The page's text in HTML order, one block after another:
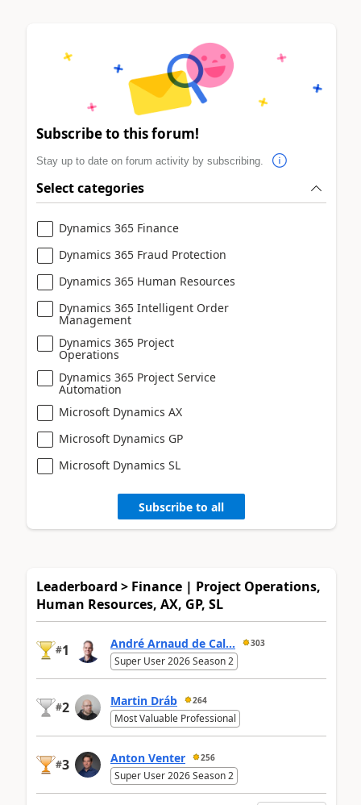
Subscribe to this forum!
Stay up to date on forum activity by subscribing.
Select categories
Dynamics 365 Finance
Dynamics 365 Fraud Protection
Dynamics 365 Human Resources
Dynamics 365 Intelligent Order
Management
Dynamics 365 Project
Operations
Dynamics 365 Project Service
Automation
Microsoft Dynamics AX
Microsoft Dynamics GP
Microsoft Dynamics SL
Subscribe to all
Leaderboard > Finance | Project Operations,
Human Resources, AX, GP, SL
#1 André Arnaud de Cal... 303
Super User 2026 Season 2
#2 Martin Dráb 264
Most Valuable Professional
#3 Anton Venter 256
Super User 2026 Season 2